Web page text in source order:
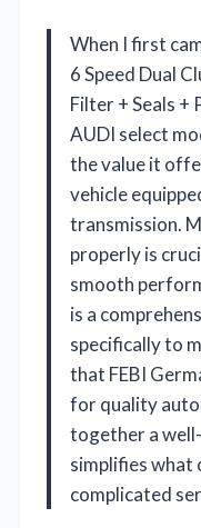
When I first
6 Speed Dual
Filter + Seals +
AUDI select
the value it
vehicle
transmission.
properly is
smooth
is a
specifically to
that FEBI
for quality
together a
simplifies what
complicated